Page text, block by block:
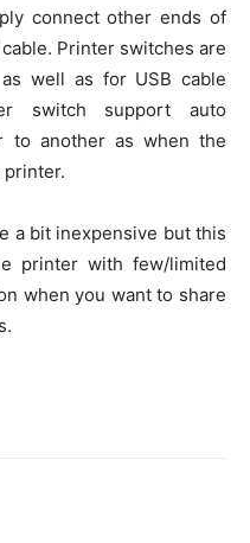
connect other ends of
Printer switches are
well as for USB cable
switch support auto
to another as when the
printer.
a bit inexpensive but this
printer with few/limited
when you want to share